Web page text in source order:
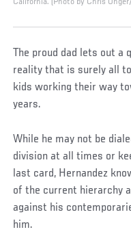
California. (Photo by Chris
The proud dad lets out a
reality that is surely all
kids working their way
years.
While he may not be
division at all times or
last card, Hernandez
of the current hierarchy
against his
him.